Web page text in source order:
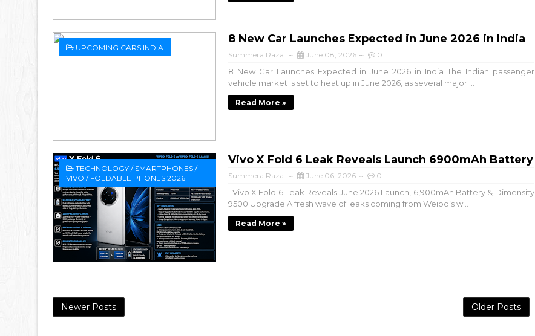
UPCOMING CARS INDIA
8 New Car Launches Expected in June 2026 in India
Summera Raza June 08, 2026 0
8 New Car Launches Expected in June 2026 in India The Indian passenger
vehicle market is set to heat up in June 2026, as several major ...
Read More »
TECHNOLOGY / SMARTPHONES /
VIVO / FOLDABLE PHONES 2026
Vivo X Fold 6 Leak Reveals Launch 6900mAh Battery
Summera Raza June 06, 2026 0
Vivo X Fold 6 Leak Reveals June 2026 Launch, 6,900mAh Battery & Dimensity
9500 Upgrade A fresh wave of leaks coming from Weibo’s w...
Read More »
Newer Posts Older Posts